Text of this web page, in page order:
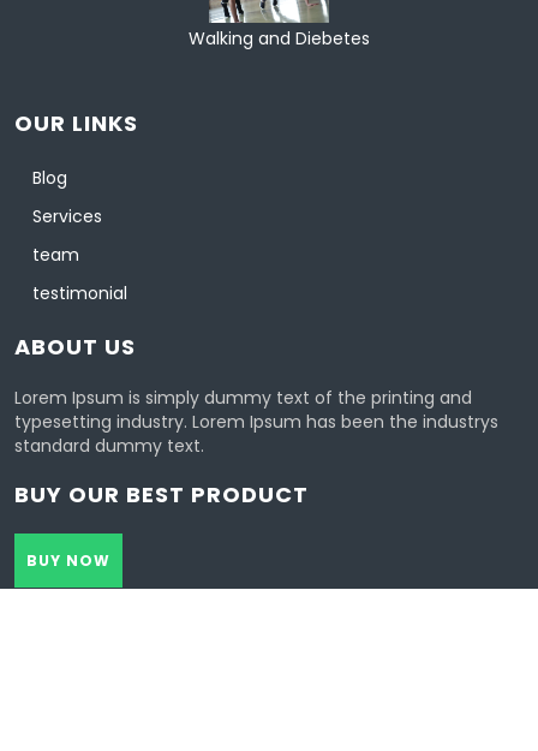
Walking and Diebetes
OUR LINKS
Blog
Services
team
testimonial
ABOUT US
Lorem Ipsum is simply dummy text of the printing and
typesetting industry. Lorem Ipsum has been the industrys
standard dummy text.
BUY OUR BEST PRODUCT
BUY NOW